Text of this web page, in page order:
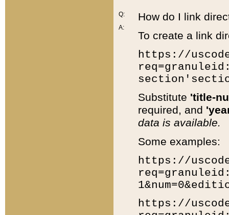
Q:
A:
How do I link
To create a link
https://
Substitute 'title-
required, and
data is available.
Some examples:
https://
https://